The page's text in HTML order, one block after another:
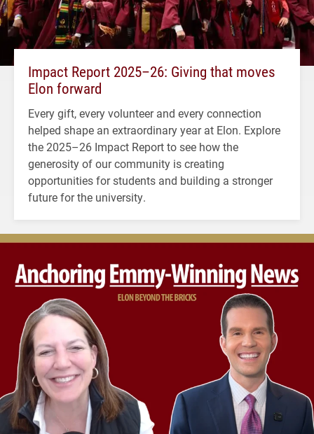
Impact Report 2025–26: Giving that moves
Elon forward
Every gift, every volunteer and every connection
helped shape an extraordinary year at Elon. Explore
the 2025–26 Impact Report to see how the
generosity of our community is creating
opportunities for students and building a stronger
future for the university.